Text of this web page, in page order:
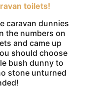
toilets!
caravan dunnies
the numbers on
and came up
should choose
bush dunny to
stone unturned